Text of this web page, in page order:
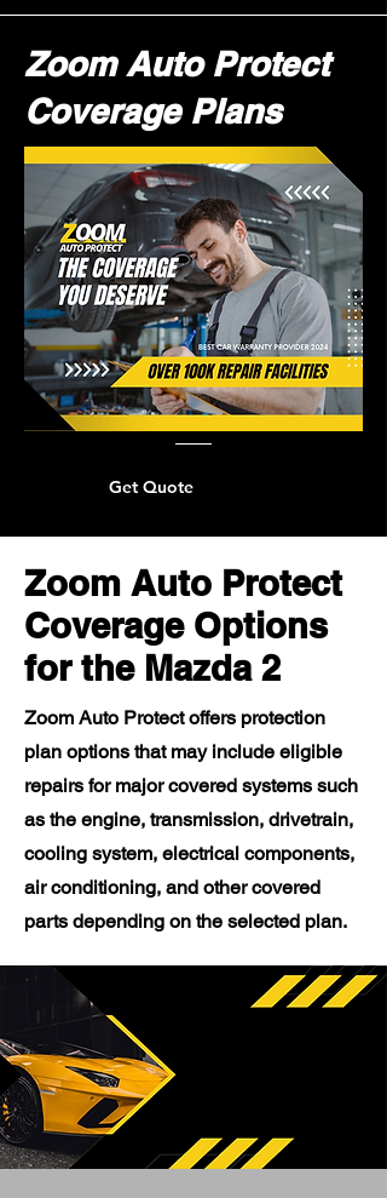
Zoom Auto Protect
Coverage Plans
Get Quote
Zoom Auto Protect
Coverage Options
for the Mazda 2
Zoom Auto Protect offers protection
plan options that may include eligible
repairs for major covered systems such
as the engine, transmission, drivetrain,
cooling system, electrical components,
air conditioning, and other covered
parts depending on the selected plan.